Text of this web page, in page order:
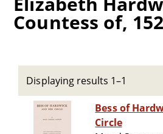
Countess of,
Displaying results 1–1
Bess of
Circle